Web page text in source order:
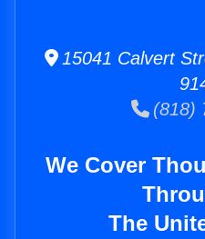
15041 Calvert
(818)
We Cover
The